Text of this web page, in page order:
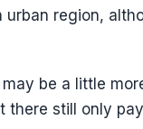
urban region,
be a little
there still only